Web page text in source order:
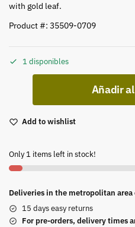
with gold leaf.
Product #: 35509-0709
1 disponibles
Añadir
Add to wishlist
Only 1 items left in stock!
Deliveries in the metropolitan area
15 days easy returns
For pre-orders, delivery times